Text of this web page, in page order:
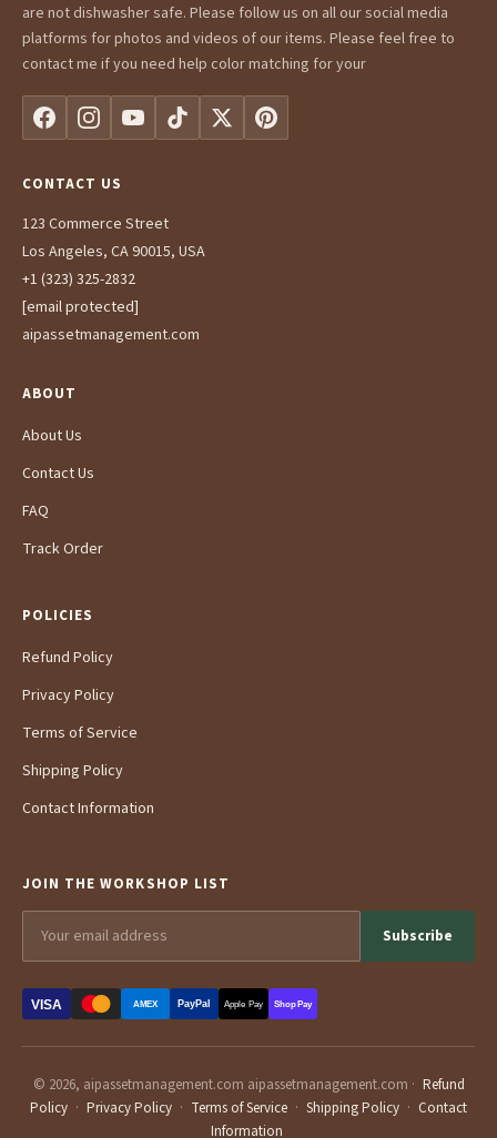
are not dishwasher safe. Please follow us on all our social media
platforms for photos and videos of our items. Please feel free to
contact me if you need help color matching for your
CONTACT US
123 Commerce Street
Los Angeles, CA 90015, USA
+1 (323) 325-2832
[email protected]
aipassetmanagement.com
ABOUT
About Us
Contact Us
FAQ
Track Order
POLICIES
Refund Policy
Privacy Policy
Terms of Service
Shipping Policy
Contact Information
JOIN THE WORKSHOP LIST
Subscribe
VISA AMEX PayPal Apple Pay Shop Pay
© 2026, aipassetmanagement.com aipassetmanagement.com · Refund
Policy · Privacy Policy · Terms of Service · Shipping Policy · Contact
Information